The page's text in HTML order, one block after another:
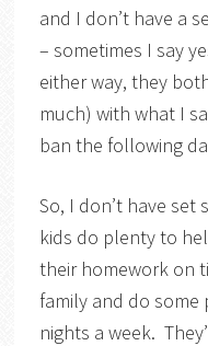
and I don’t have a
– sometimes I say
either way, they
much) with what I
ban the following
So, I don’t have
kids do plenty to
their homework on
family and do
nights a week.